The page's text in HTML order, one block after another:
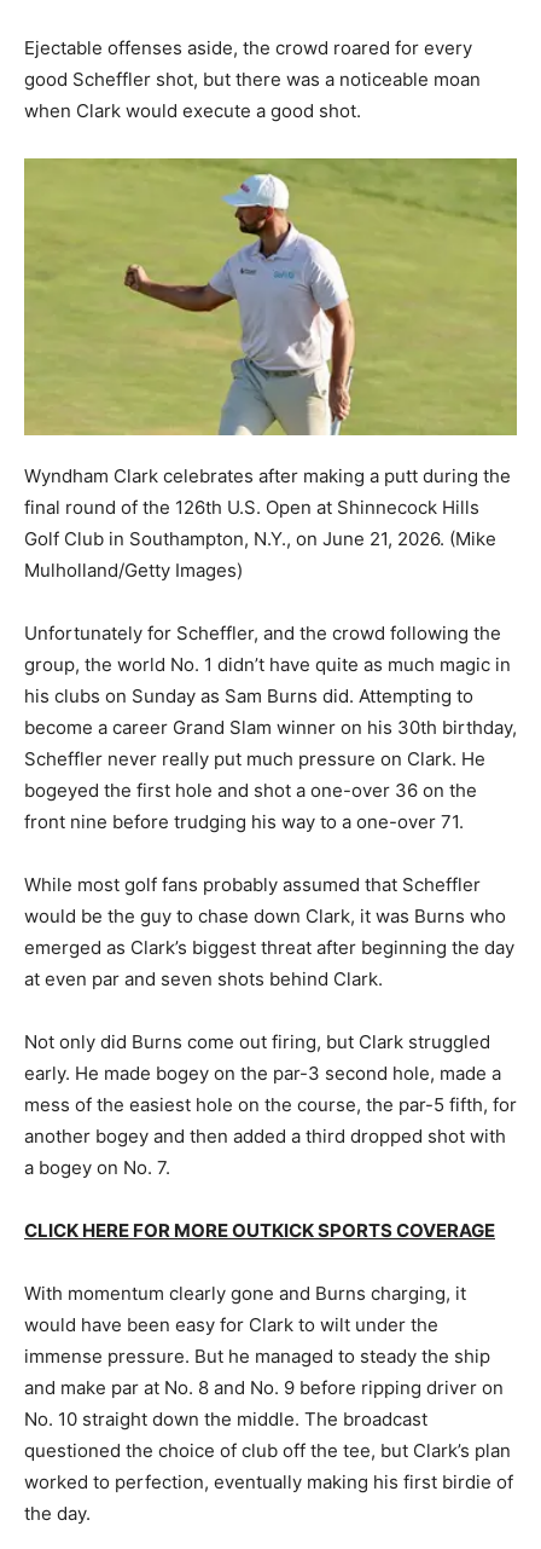
Ejectable offenses aside, the crowd roared for every
good Scheffler shot, but there was a noticeable moan
when Clark would execute a good shot.
Wyndham Clark celebrates after making a putt during the
final round of the 126th U.S. Open at Shinnecock Hills
Golf Club in Southampton, N.Y., on June 21, 2026. (Mike
Mulholland/Getty Images)
Unfortunately for Scheffler, and the crowd following the
group, the world No. 1 didn’t have quite as much magic in
his clubs on Sunday as Sam Burns did. Attempting to
become a career Grand Slam winner on his 30th birthday,
Scheffler never really put much pressure on Clark. He
bogeyed the first hole and shot a one-over 36 on the
front nine before trudging his way to a one-over 71.
While most golf fans probably assumed that Scheffler
would be the guy to chase down Clark, it was Burns who
emerged as Clark’s biggest threat after beginning the day
at even par and seven shots behind Clark.
Not only did Burns come out firing, but Clark struggled
early. He made bogey on the par-3 second hole, made a
mess of the easiest hole on the course, the par-5 fifth, for
another bogey and then added a third dropped shot with
a bogey on No. 7.
CLICK HERE FOR MORE OUTKICK SPORTS COVERAGE
With momentum clearly gone and Burns charging, it
would have been easy for Clark to wilt under the
immense pressure. But he managed to steady the ship
and make par at No. 8 and No. 9 before ripping driver on
No. 10 straight down the middle. The broadcast
questioned the choice of club off the tee, but Clark’s plan
worked to perfection, eventually making his first birdie of
the day.